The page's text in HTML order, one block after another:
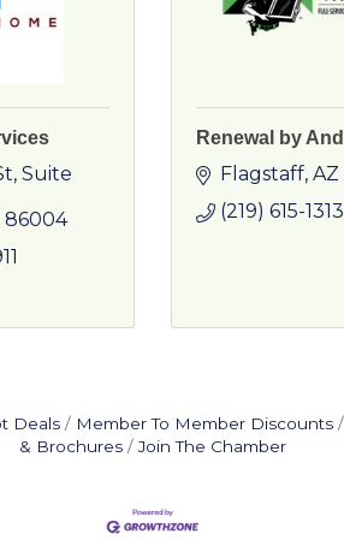
Suite
86004
Renewal by
Flagstaff AZ
(219) 615-1313
Deals Member To Member Discounts
& Brochures
Join The Chamber